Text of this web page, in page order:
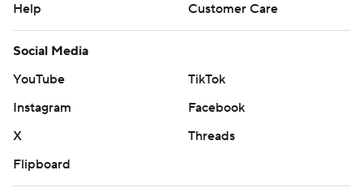
Help
Customer Care
Social Media
YouTube
TikTok
Instagram
Facebook
X
Threads
Flipboard